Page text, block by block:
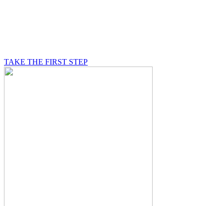
TAKE THE FIRST STEP